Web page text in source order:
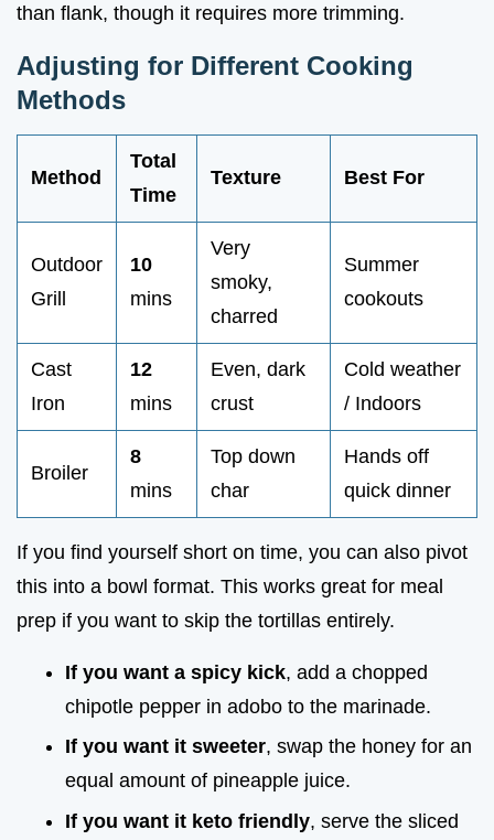
than flank, though it requires more trimming.
Adjusting for Different Cooking
Methods
Method
Total
Time
Texture Best For
Outdoor
Grill
10
mins
Very
smoky,
charred
Summer
cookouts
Cast
Iron
12
mins
Even, dark
crust
Cold weather
/ Indoors
Broiler
8
mins
Top down
char
Hands off
quick dinner
If you find yourself short on time, you can also pivot
this into a bowl format. This works great for meal
prep if you want to skip the tortillas entirely.
If you want a spicy kick, add a chopped
chipotle pepper in adobo to the marinade.
If you want it sweeter, swap the honey for an
equal amount of pineapple juice.
If you want it keto friendly, serve the sliced